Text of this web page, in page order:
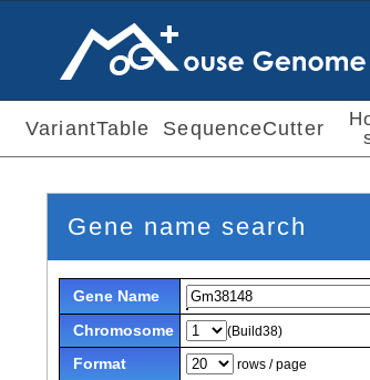
VariantTable SequenceCutter
Gene name search
Gene Name
Chromosome (Build38)
Format rows / page